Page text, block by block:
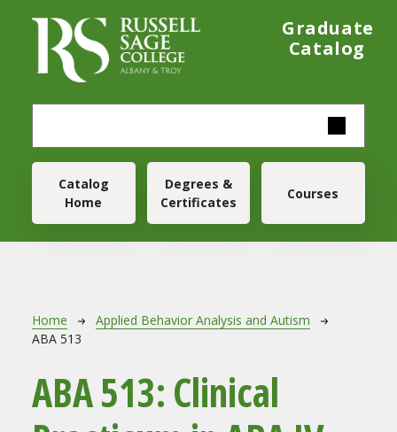
Graduate
Catalog
Main navigation
Catalog
Home
Degrees &
Certificates
Courses
Breadcrumb
Home
Applied Behavior Analysis and Autism
ABA 513
ABA 513: Clinical